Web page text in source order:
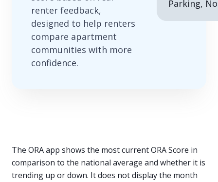
renter feedback,
designed to help renters
compare apartment
communities with more
confidence.
Parking,
The ORA app shows the most current ORA Score in
comparison to the national average and whether it is
trending up or down. It does not display the month